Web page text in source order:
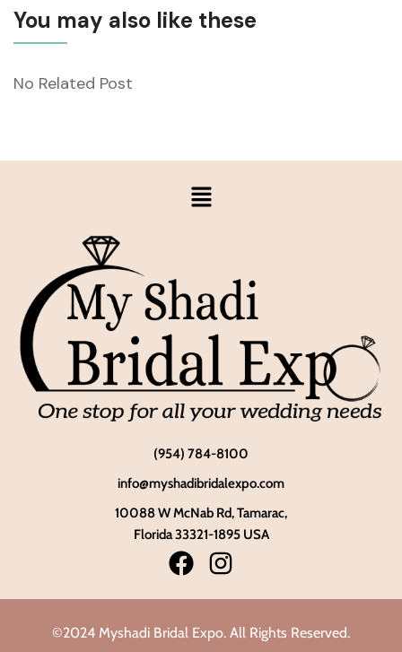
You may also like these
No Related Post
(954) 784-8100
info@myshadibridalexpo.com
10088 W McNab Rd, Tamarac,
Florida 33321-1895 USA
©2024 Myshadi Bridal Expo. All Rights Reserved.